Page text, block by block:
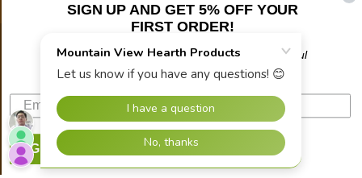
s
s
© 2026 Mountain View Hearth Products.
SIGN UP AND GET 5% OFF YOUR
FIRST ORDER!
Plus updates on sales, new products, and helpful
troubleshooting and tech info.
SIGN UP NOW